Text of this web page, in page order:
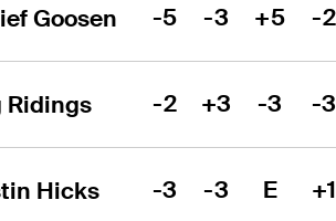
Goosen -5 -3 +5 -2
Ridings -2 +3 -3 -
Hicks -3 -3 E